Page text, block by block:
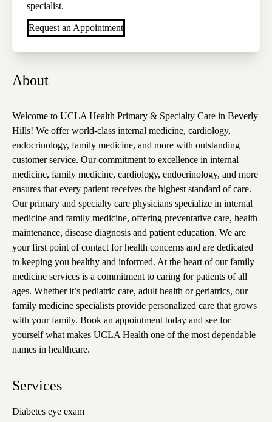
About
Welcome to UCLA Health Primary & Specialty Care in Beverly
Hills! We offer world-class internal medicine, cardiology,
endocrinology, family medicine, and more with outstanding
customer service. Our commitment to excellence in internal
medicine, family medicine, cardiology, endocrinology, and more
ensures that every patient receives the highest standard of care.
Our primary and specialty care physicians specialize in internal
medicine and family medicine, offering preventative care, health
maintenance, disease diagnosis and patient education. We are
your first point of contact for health concerns and are dedicated
to keeping you healthy and informed. At the heart of our family
medicine services is a commitment to caring for patients of all
ages. Whether it’s pediatric care, adult health or geriatrics, our
family medicine specialists provide personalized care that grows
with your family. Book an appointment today and see for
yourself what makes UCLA Health one of the most dependable
names in healthcare.
Services
Diabetes eye exam
specialist.
Request an Appointment